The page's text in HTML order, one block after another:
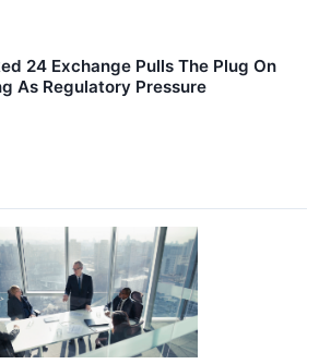
24 Exchange Pulls The Plug On
As Regulatory Pressure